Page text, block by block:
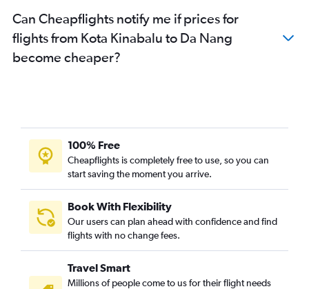
Can Cheapflights notify me if prices for
flights from Kota Kinabalu to Da Nang
become cheaper?
100% Free
Cheapflights is completely free to use, so you can
start saving the moment you arrive.
Book With Flexibility
Our users can plan ahead with confidence and find
flights with no change fees.
Travel Smart
Millions of people come to us for their flight needs